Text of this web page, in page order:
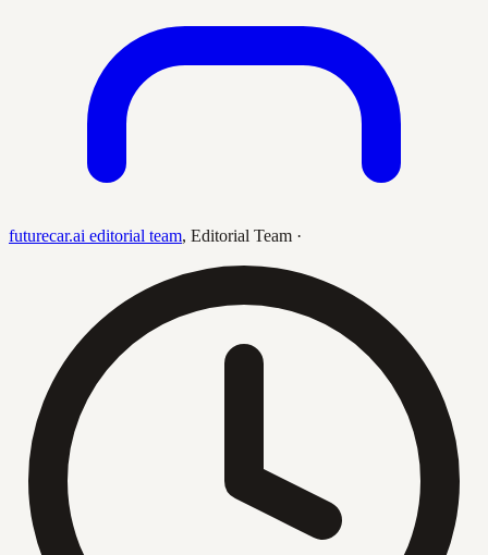
futurecar.ai editorial team, Editorial Team ·